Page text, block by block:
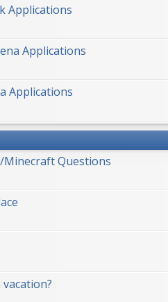
Applications
Applications
Applications
Minecraft Questions